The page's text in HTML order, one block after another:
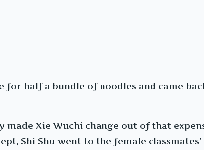
for half a bundle of noodles and came
made Xie Wuchi change out of that
Shi Shu went to the female